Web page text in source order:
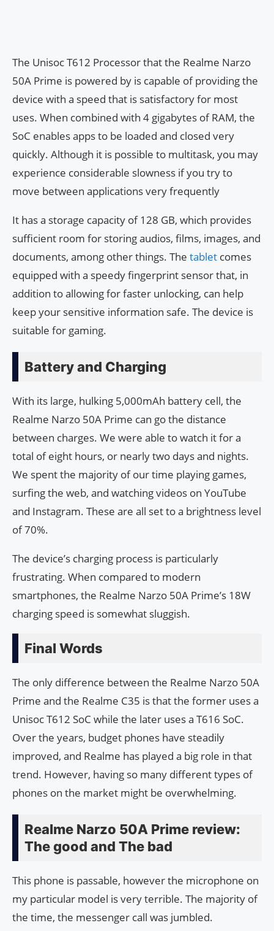
The Unisoc T612 Processor that the Realme Narzo
50A Prime is powered by is capable of providing the
device with a speed that is satisfactory for most
uses. When combined with 4 gigabytes of RAM, the
SoC enables apps to be loaded and closed very
quickly. Although it is possible to multitask, you may
experience considerable slowness if you try to
move between applications very frequently
It has a storage capacity of 128 GB, which provides
sufficient room for storing audios, films, images, and
documents, among other things. The tablet comes
equipped with a speedy fingerprint sensor that, in
addition to allowing for faster unlocking, can help
keep your sensitive information safe. The device is
suitable for gaming.
Battery and Charging
With its large, hulking 5,000mAh battery cell, the
Realme Narzo 50A Prime can go the distance
between charges. We were able to watch it for a
total of eight hours, or nearly two days and nights.
We spent the majority of our time playing games,
surfing the web, and watching videos on YouTube
and Instagram. These are all set to a brightness level
of 70%.
The device’s charging process is particularly
frustrating. When compared to modern
smartphones, the Realme Narzo 50A Prime’s 18W
charging speed is somewhat sluggish.
Final Words
The only difference between the Realme Narzo 50A
Prime and the Realme C35 is that the former uses a
Unisoc T612 SoC while the later uses a T616 SoC.
Over the years, budget phones have steadily
improved, and Realme has played a big role in that
trend. However, having so many different types of
phones on the market might be overwhelming.
Realme Narzo 50A Prime review:
The good and The bad
This phone is passable, however the microphone on
my particular model is very terrible. The majority of
the time, the messenger call was jumbled.